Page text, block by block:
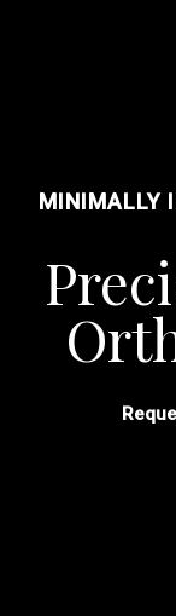
MINIMALLY